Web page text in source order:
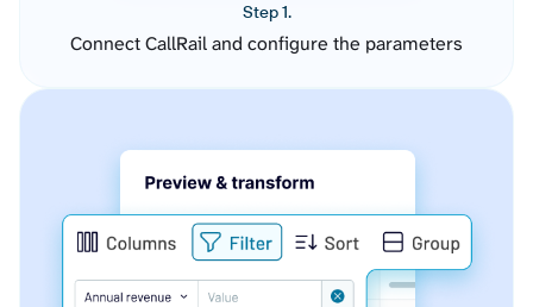
Step 1.
Connect CallRail and configure the parameters